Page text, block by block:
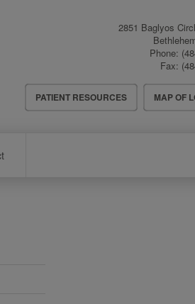
2851 Baglyos
Phone:
Fax:
Header
Menu
PATIENT RESOURCES MAP OF